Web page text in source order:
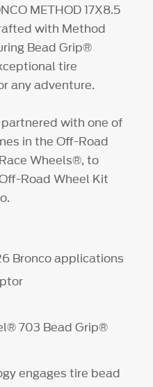
METHOD 17X8.5
with Method
Bead Grip®
tire
any adventure.
with one of
in the Off-Road
Wheels®, to
Road Wheel Kit
Bronco applications
703 Bead Grip®
engages tire bead